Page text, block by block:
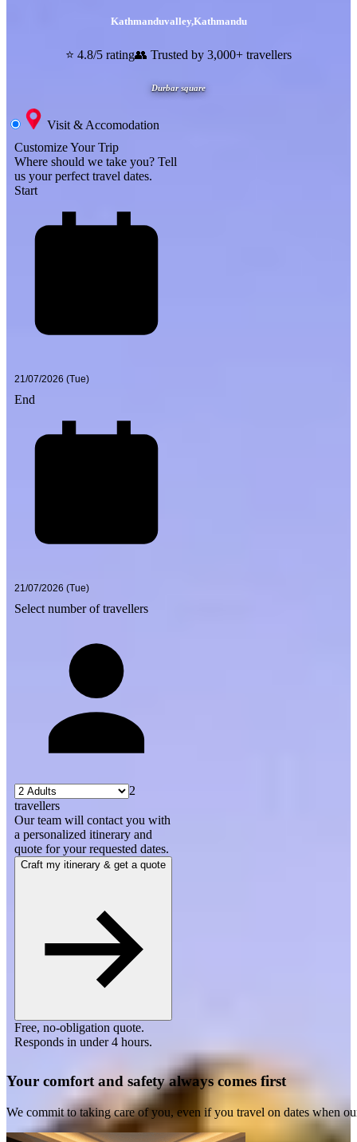
Kathmanduvalley,Kathmandu
⭐ 4.8/5 rating👥 Trusted by 3,000+ travellers
Durbar square
Visit & Accomodation
Customize Your Trip
Where should we take you? Tell
us your perfect travel dates.
Start
End
Select number of travellers
2
travellers
Our team will contact you with
a personalized itinerary and
quote for your requested dates.
Craft my itinerary & get a quote
Free, no-obligation quote.
Responds in under 4 hours.
Your comfort and safety always comes first
We commit to taking care of you, even if you travel on dates when